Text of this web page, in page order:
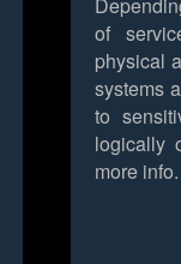
of
physical
systems
to
logically
more info.